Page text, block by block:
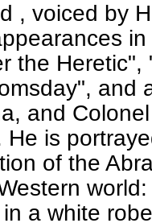
, voiced by
the Heretic",
and
and
He is
of the
a white